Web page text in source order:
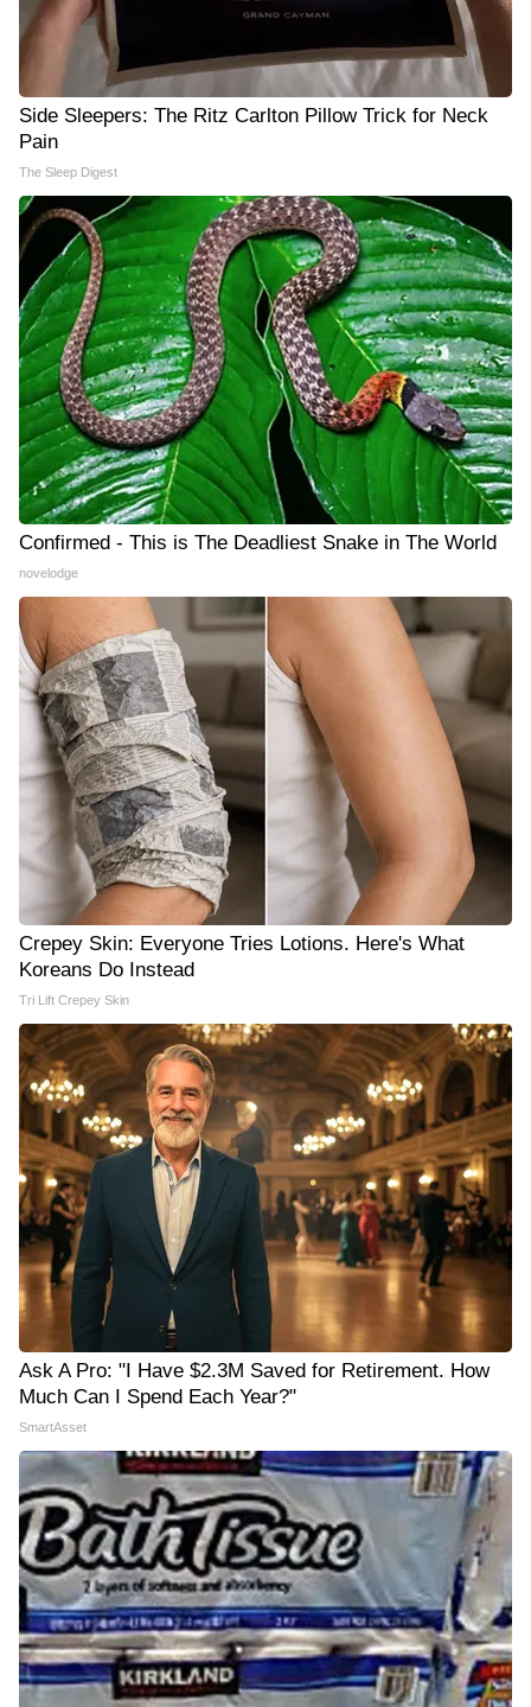
Side Sleepers: The Ritz Carlton Pillow Trick for Neck
Pain
The Sleep Digest
Confirmed - This is The Deadliest Snake in The World
novelodge
Crepey Skin: Everyone Tries Lotions. Here's What
Koreans Do Instead
Tri Lift Crepey Skin
Ask A Pro: "I Have $2.3M Saved for Retirement. How
Much Can I Spend Each Year?"
SmartAsset